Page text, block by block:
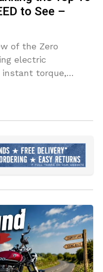
to See –
of the Zero
electric
instant torque,